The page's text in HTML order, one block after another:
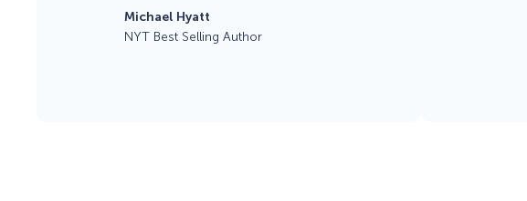
Michael Hyatt
NYT Best Selling Author